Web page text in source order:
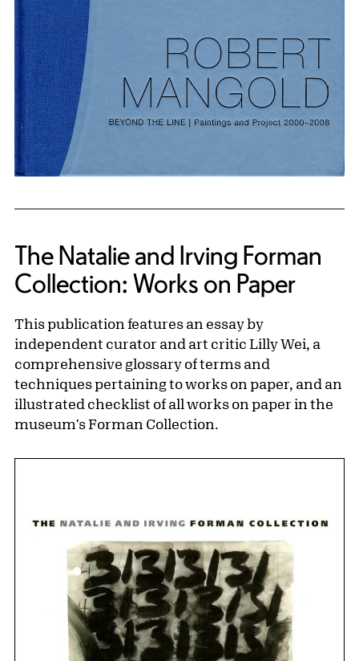
The Natalie and Irving Forman
Collection: Works on Paper
This publication features an essay by
independent curator and art critic Lilly Wei, a
comprehensive glossary of terms and
techniques pertaining to works on paper, and an
illustrated checklist of all works on paper in the
museum's Forman Collection.